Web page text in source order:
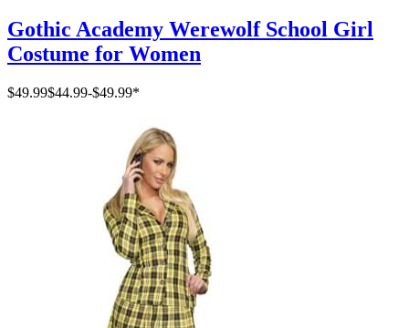
Gothic Academy Werewolf School Girl
Costume for Women
$49.99$44.99-$49.99*